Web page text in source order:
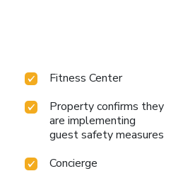
Fitness Center
Property confirms they
are implementing
guest safety measures
Concierge